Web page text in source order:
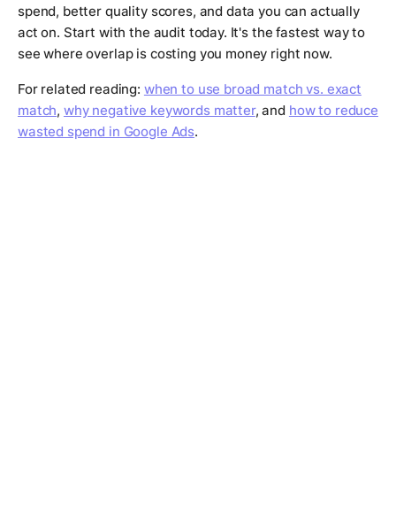
spend, better quality scores, and data you can actually
act on. Start with the audit today. It's the fastest way to
see where overlap is costing you money right now.
For related reading: when to use broad match vs. exact
match, why negative keywords matter, and how to reduce
wasted spend in Google Ads.